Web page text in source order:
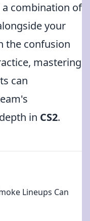
combination of
your
the confusion
mastering
can
in CS2.
Lineups Can